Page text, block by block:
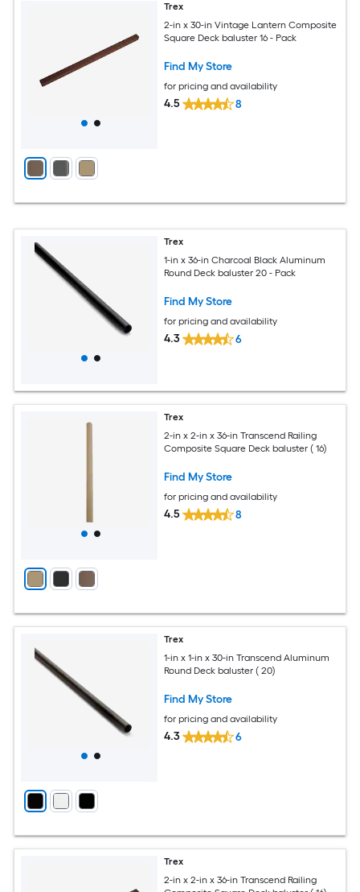
Trex
2-in x 30-in Vintage Lantern Composite
Square Deck baluster 16 - Pack
Find My Store
for pricing and availability
4.5 8
Trex
1-in x 36-in Charcoal Black Aluminum
Round Deck baluster 20 - Pack
Find My Store
for pricing and availability
4.3 6
Trex
2-in x 2-in x 36-in Transcend Railing
Composite Square Deck baluster ( 16)
Find My Store
for pricing and availability
4.5 8
Trex
1-in x 1-in x 30-in Transcend Aluminum
Round Deck baluster ( 20)
Find My Store
for pricing and availability
4.3 6
Trex
2-in x 2-in x 36-in Transcend Railing